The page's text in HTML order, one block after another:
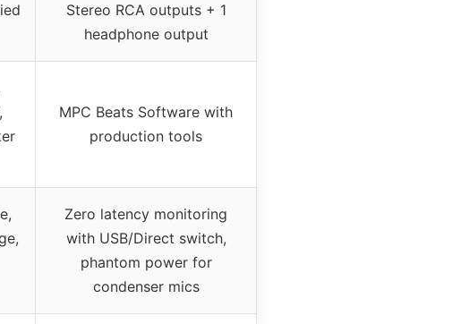
Stereo RCA outputs + 1
headphone output
MPC Beats Software with
production tools
Zero latency monitoring
with USB/Direct switch,
phantom power for
condenser mics